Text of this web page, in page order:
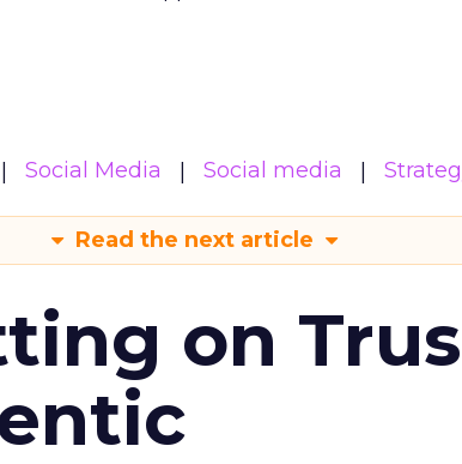
Social Media Social media
Read the next article
on